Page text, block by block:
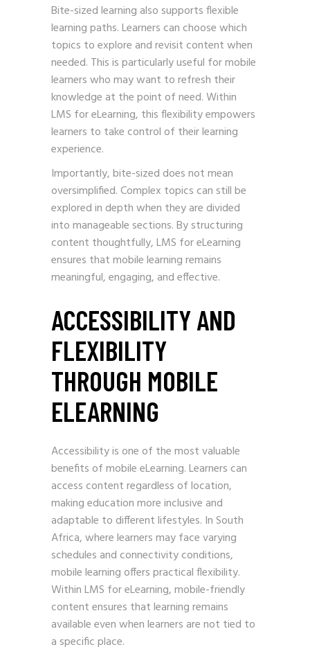
Bite-sized learning also supports flexible
learning paths. Learners can choose which
topics to explore and revisit content when
needed. This is particularly useful for mobile
learners who may want to refresh their
knowledge at the point of need. Within
LMS for eLearning, this flexibility empowers
learners to take control of their learning
experience.
Importantly, bite-sized does not mean
oversimplified. Complex topics can still be
explored in depth when they are divided
into manageable sections. By structuring
content thoughtfully, LMS for eLearning
ensures that mobile learning remains
meaningful, engaging, and effective.
ACCESSIBILITY AND
FLEXIBILITY
THROUGH MOBILE
ELEARNING
Accessibility is one of the most valuable
benefits of mobile eLearning. Learners can
access content regardless of location,
making education more inclusive and
adaptable to different lifestyles. In South
Africa, where learners may face varying
schedules and connectivity conditions,
mobile learning offers practical flexibility.
Within LMS for eLearning, mobile-friendly
content ensures that learning remains
available even when learners are not tied to
a specific place.